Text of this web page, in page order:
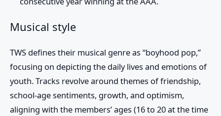
Musical style
TWS defines their musical genre as “boyhood pop,”
focusing on depicting the daily lives and emotions of
youth. Tracks revolve around themes of friendship,
school-age sentiments, growth, and optimism,
aligning with the members’ ages (16 to 20 at the time